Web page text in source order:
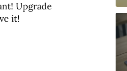
Upgrade
it!